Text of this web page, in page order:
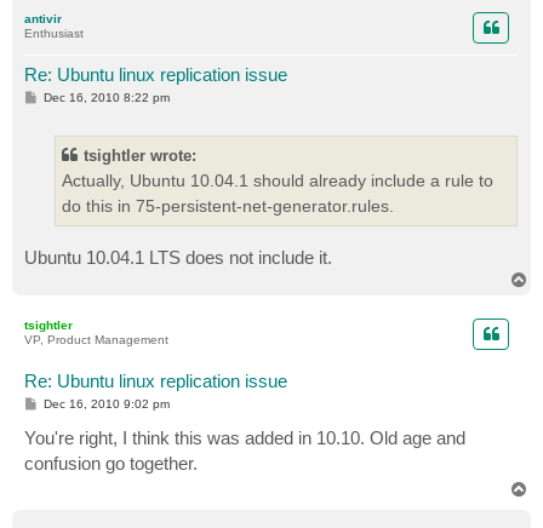
antivir
Enthusiast
Re: Ubuntu linux replication issue
PDec 16, 2010 8:22 pm
tsightler wrote:
Actually, Ubuntu 10.04.1 should already include a rule to
do this in 75-persistent-net-generator.rules.
Ubuntu 10.04.1 LTS does not include it.
tsightler
VP, Product Management
Re: Ubuntu linux replication issue
P
t
Dec 16, 2010 9:02 pm
You're right, I think this was added in 10.10. Old age and
confusion go together.